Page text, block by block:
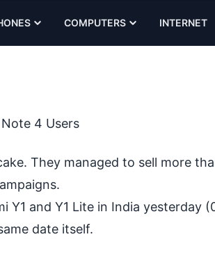
COMPUTERS INTERNET
4 Users
They managed to sell more
and Y1 Lite in India yesterday
date itself.